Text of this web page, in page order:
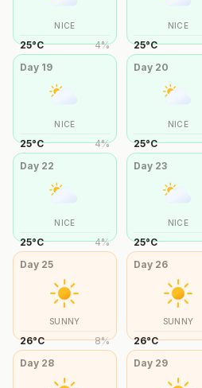
NICE
25°C 4%
NICE
25°C
Day 19
NICE
25°C 4%
Day 20
NICE
25°C
Day 22
NICE
25°C 4%
Day 23
NICE
25°C
Day 25
SUNNY
26°C 8%
Day 26
SUNNY
26°C
Day 28 Day 29